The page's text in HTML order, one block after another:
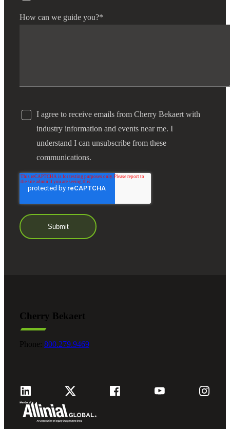
How can we guide you?*
I agree to receive emails from Cherry Bekaert with
industry information and events near me. I
understand I can unsubscribe from these
communications.
Cherry Bekaert
Phone: 800.279.9469